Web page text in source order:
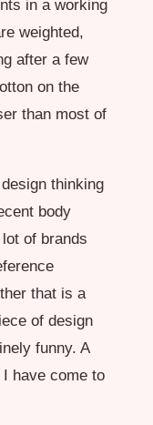
in a working
weighted,
after a few
on the
than most of
thinking
body
of brands
that is a
of design
funny. A
have come to